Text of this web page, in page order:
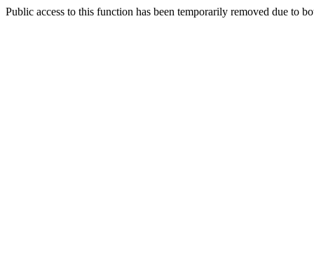
Public access to this function has been temporarily removed due to